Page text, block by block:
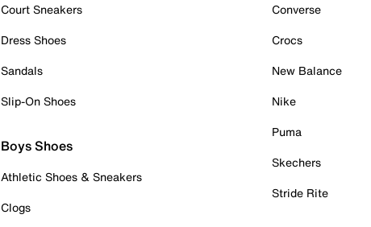
Court Sneakers
Dress Shoes
Sandals
Slip-On Shoes
Boys Shoes
Athletic Shoes & Sneakers
Clogs
Converse
Crocs
New Balance
Nike
Puma
Skechers
Stride Rite